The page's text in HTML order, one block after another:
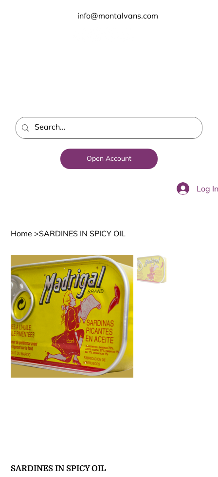
Open Account
Log In
info@montalvans.com
Home >SARDINES IN SPICY OIL
SARDINES IN SPICY OIL